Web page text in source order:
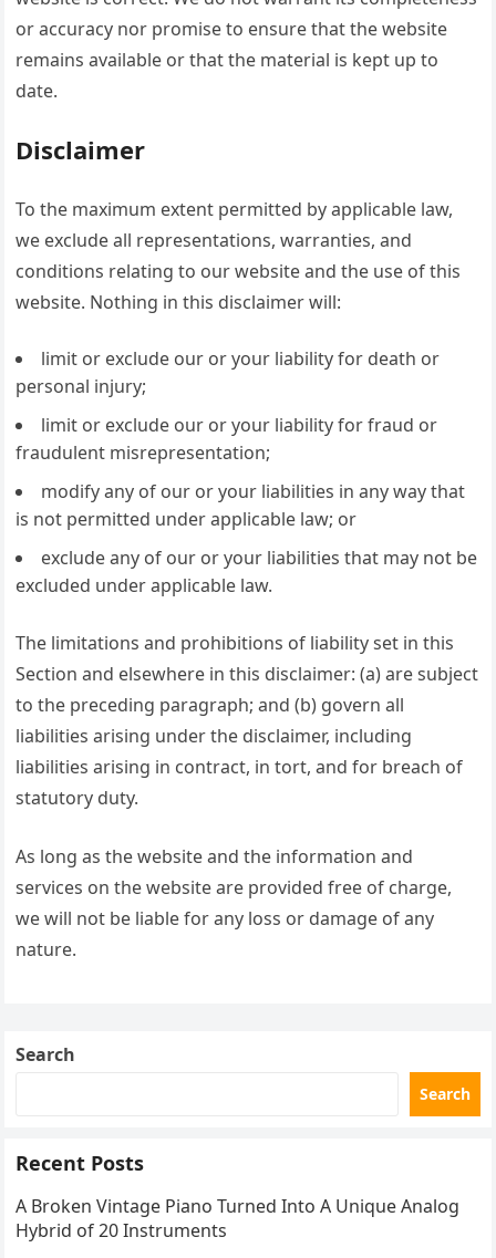
or accuracy nor promise to ensure that the website
remains available or that the material is kept up to
date.
Disclaimer
To the maximum extent permitted by applicable law,
we exclude all representations, warranties, and
conditions relating to our website and the use of this
website. Nothing in this disclaimer will:
limit or exclude our or your liability for death or
personal injury;
limit or exclude our or your liability for fraud or
fraudulent misrepresentation;
modify any of our or your liabilities in any way that
is not permitted under applicable law; or
exclude any of our or your liabilities that may not be
excluded under applicable law.
The limitations and prohibitions of liability set in this
Section and elsewhere in this disclaimer: (a) are subject
to the preceding paragraph; and (b) govern all
liabilities arising under the disclaimer, including
liabilities arising in contract, in tort, and for breach of
statutory duty.
As long as the website and the information and
services on the website are provided free of charge,
we will not be liable for any loss or damage of any
nature.
Search
Search
Recent Posts
A Broken Vintage Piano Turned Into A Unique Analog
Hybrid of 20 Instruments